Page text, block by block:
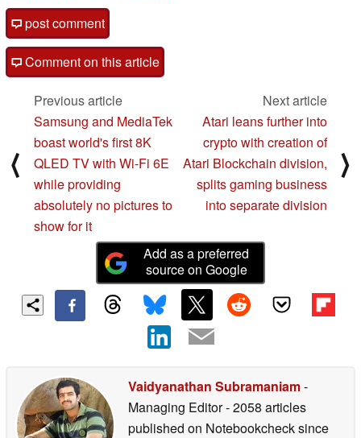
post comment
Comment on this article
⟨
Previous article
Samsung and MediaTek
boast world's first 8K
QLED TV with Wi-Fi 6E
while providing
absolutely no pictures to
show for it
Next article
Atari leans further into
crypto with creation of
Atari Blockchain division,
splits gaming business
into separate division
⟩
Add as a preferred
source on Google
Vaidyanathan Subramaniam-
Managing Editor- 2058 articles
published on Notebookchecksince